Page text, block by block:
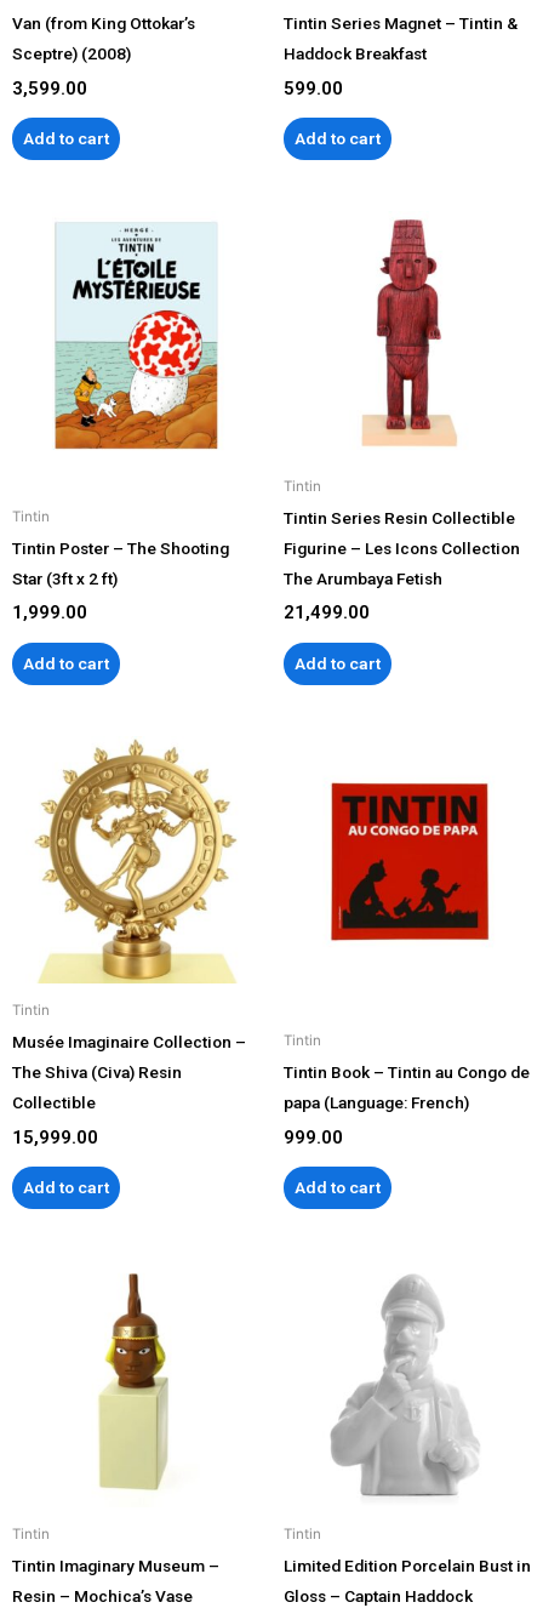
Van (from King Ottokar’s
Sceptre) (2008)
3,599.00
Add to cart
Tintin Series Magnet – Tintin &
Haddock Breakfast
599.00
Add to cart
Tintin
Tintin Poster – The Shooting
Star (3ft x 2 ft)
1,999.00
Add to cart
Tintin
Tintin Series Resin Collectible
Figurine – Les Icons Collection
The Arumbaya Fetish
21,499.00
Add to cart
Tintin
Musée Imaginaire Collection –
The Shiva (Civa) Resin
Collectible
15,999.00
Add to cart
Tintin
Tintin Book – Tintin au Congo de
papa (Language: French)
999.00
Add to cart
Tintin
Tintin Imaginary Museum –
Resin – Mochica’s Vase
Tintin
Limited Edition Porcelain Bust in
Gloss – Captain Haddock